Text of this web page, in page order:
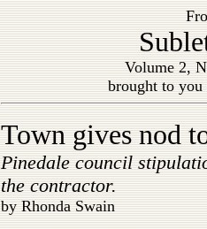
Volume 2,
brought to
Town gives nod
Pinedale council
the contractor.
by Rhonda Swain